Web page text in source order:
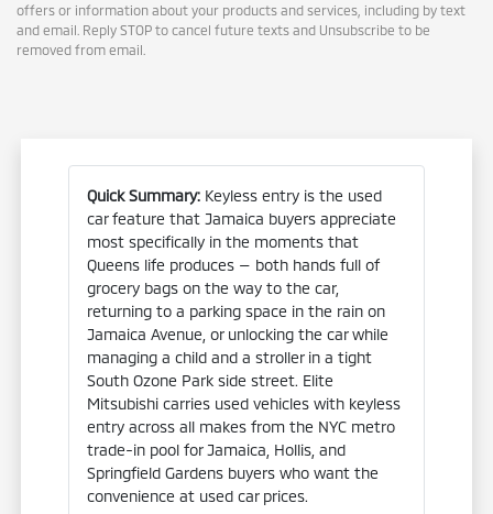
offers or information about your products and services, including by text
and email. Reply STOP to cancel future texts and Unsubscribe to be
removed from email.
Quick Summary: Keyless entry is the used
car feature that Jamaica buyers appreciate
most specifically in the moments that
Queens life produces — both hands full of
grocery bags on the way to the car,
returning to a parking space in the rain on
Jamaica Avenue, or unlocking the car while
managing a child and a stroller in a tight
South Ozone Park side street. Elite
Mitsubishi carries used vehicles with keyless
entry across all makes from the NYC metro
trade-in pool for Jamaica, Hollis, and
Springfield Gardens buyers who want the
convenience at used car prices.